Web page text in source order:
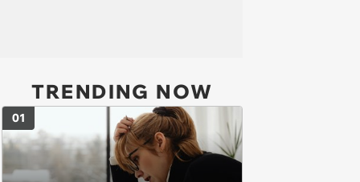
TRENDING NOW
01